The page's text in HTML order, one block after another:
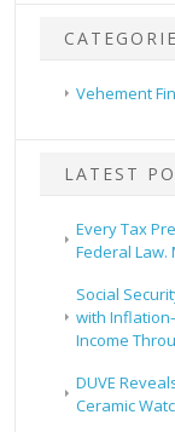
Vehement
LATEST
Every Tax
Federal Law.
Social
with
Income
DUVE
Ceramic